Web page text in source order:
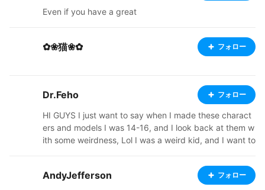
Even if you have a great
✿❀猫❀✿ フォロー
Dr.Feho フォロー
HI GUYS I just want to say when I made these charact
ers and models I was 14-16, and I look back at them w
ith some weirdness, Lol I was a weird kid, and I want to
and following me, so I want to make them all for downl
oad, thank all of you guys for being in my life, and I ho
AndyJefferson フォロー